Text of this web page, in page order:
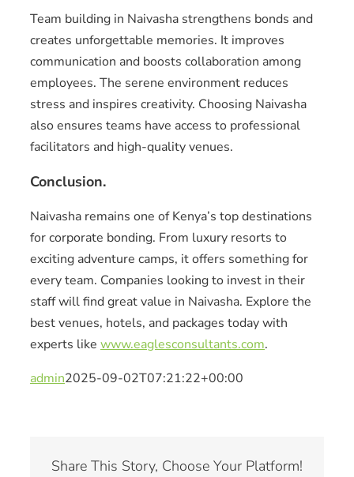
Team building in Naivasha strengthens bonds and
creates unforgettable memories. It improves
communication and boosts collaboration among
employees. The serene environment reduces
stress and inspires creativity. Choosing Naivasha
also ensures teams have access to professional
facilitators and high-quality venues.
Conclusion.
Naivasha remains one of Kenya’s top destinations
for corporate bonding. From luxury resorts to
exciting adventure camps, it offers something for
every team. Companies looking to invest in their
staff will find great value in Naivasha. Explore the
best venues, hotels, and packages today with
experts like www.eaglesconsultants.com.
admin2025-09-02T07:21:22+00:00
Share This Story, Choose Your Platform!